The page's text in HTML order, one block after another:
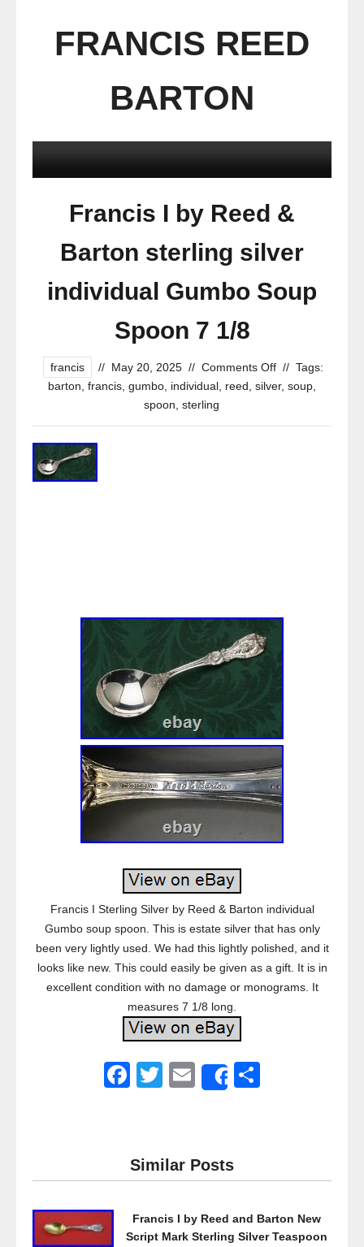
FRANCIS REED
BARTON
Francis I by Reed &
Barton sterling silver
individual Gumbo Soup
Spoon 7 1/8
francis // May 20, 2025 // Comments Off // Tags:
barton francis gumbo individual reed silver, soup
spoon sterling
Francis I Sterling Silver by Reed & Barton individual
Gumbo soup spoon. This is estate silver that has only
been very lightly used. We had this lightly polished, and it
looks like new. This could easily be given as a gift. It is in
excellent condition with no damage or monograms. It
measures 7 1/8 long.
F
e
b
o
T
er
E
Share
Similar Posts
Francis I by Reed and Barton New
Script Mark Sterling Silver Teaspoon